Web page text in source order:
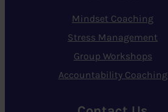
Mindset Coaching
Stress Management
Group Workshops
Accountability Coaching